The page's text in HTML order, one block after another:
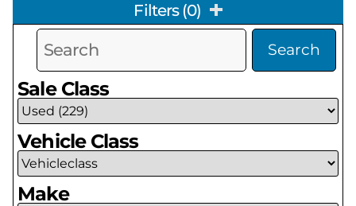
Filters(0)
Search
Sale Class
Vehicle Class
Make